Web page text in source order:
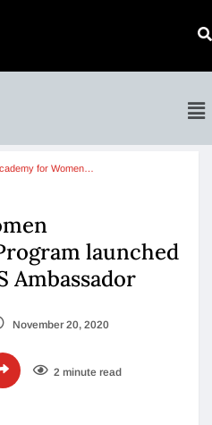
for Women…
launched
Ambassador
November 20, 2020
2 minute read